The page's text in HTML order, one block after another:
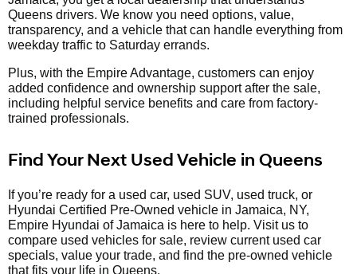
Queens drivers. We know you need options, value,
transparency, and a vehicle that can handle everything from
weekday traffic to Saturday errands.
Plus, with the Empire Advantage, customers can enjoy
added confidence and ownership support after the sale,
including helpful service benefits and care from factory-
trained professionals.
Find Your Next Used Vehicle in Queens
If you’re ready for a used car, used SUV, used truck, or
Hyundai Certified Pre-Owned vehicle in Jamaica, NY,
Empire Hyundai of Jamaica is here to help. Visit us to
compare used vehicles for sale, review current used car
specials, value your trade, and find the pre-owned vehicle
that fits your life in Queens.